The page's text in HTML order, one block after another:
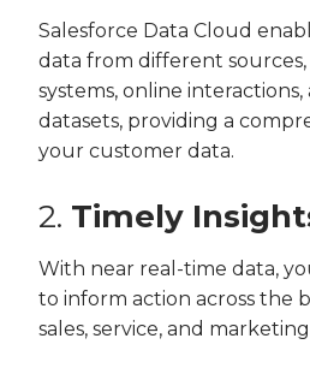
Salesforce Data Cloud
data from different sources,
systems, online interactions,
datasets, providing a
your customer data.
2. Timely
With near real-time data,
to inform action across the
sales, service, and